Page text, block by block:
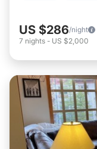
US $286/night
7 nights - US $2,000